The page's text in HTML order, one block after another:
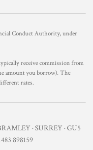
Conduct Authority, under
receive commission from
amount you borrow). The
rates.
· SURREY · GU5
898159